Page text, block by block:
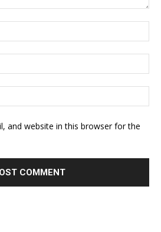
and website in this browser for the